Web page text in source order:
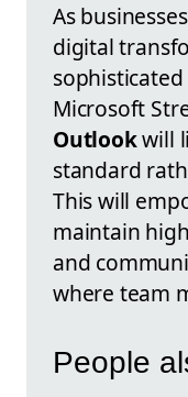
As
digital
Microsoft
Outlookwill
standard
This will
maintain
and
where team
People